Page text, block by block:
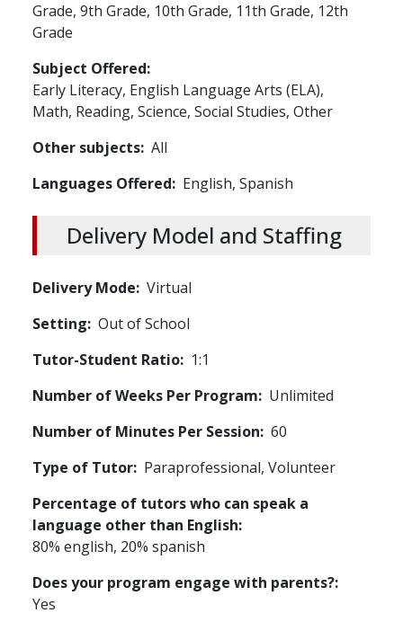
Grade, 9th Grade, 10th Grade, 11th Grade, 12th
Grade
Subject Offered
Early Literacy, English Language Arts (ELA),
Math, Reading, Science, Social Studies, Other
Other subjects All
Languages Offered
English, Spanish
Delivery Model and Staffing
Delivery Mode Virtual
Setting Out of School
Tutor-Student Ratio
1:1
Number of Weeks Per Program
Unlimited
Number of Minutes Per Session 60
Type of Tutor Paraprofessional, Volunteer
Percentage of tutors who can speak a
language other than English
80% english, 20% spanish
Does your program engage with parents?
Yes